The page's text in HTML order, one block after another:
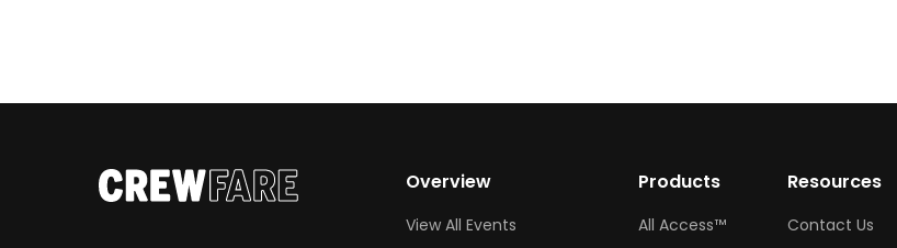
Overview
View All Events
Products
All Access™
Resources
Contact Us